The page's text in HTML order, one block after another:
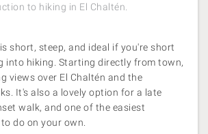
to hiking in El Chaltén.
short, steep, and ideal if you're short
into hiking. Starting directly from town,
views over El Chaltén and the
It's also a lovely option for a late
walk, and one of the easiest
do on your own.